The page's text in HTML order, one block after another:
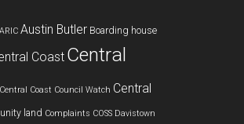
ARIC Austin Butler Boarding house
Coast Central
Central Coast Council Watch Central
land Complaints COSS Davistown